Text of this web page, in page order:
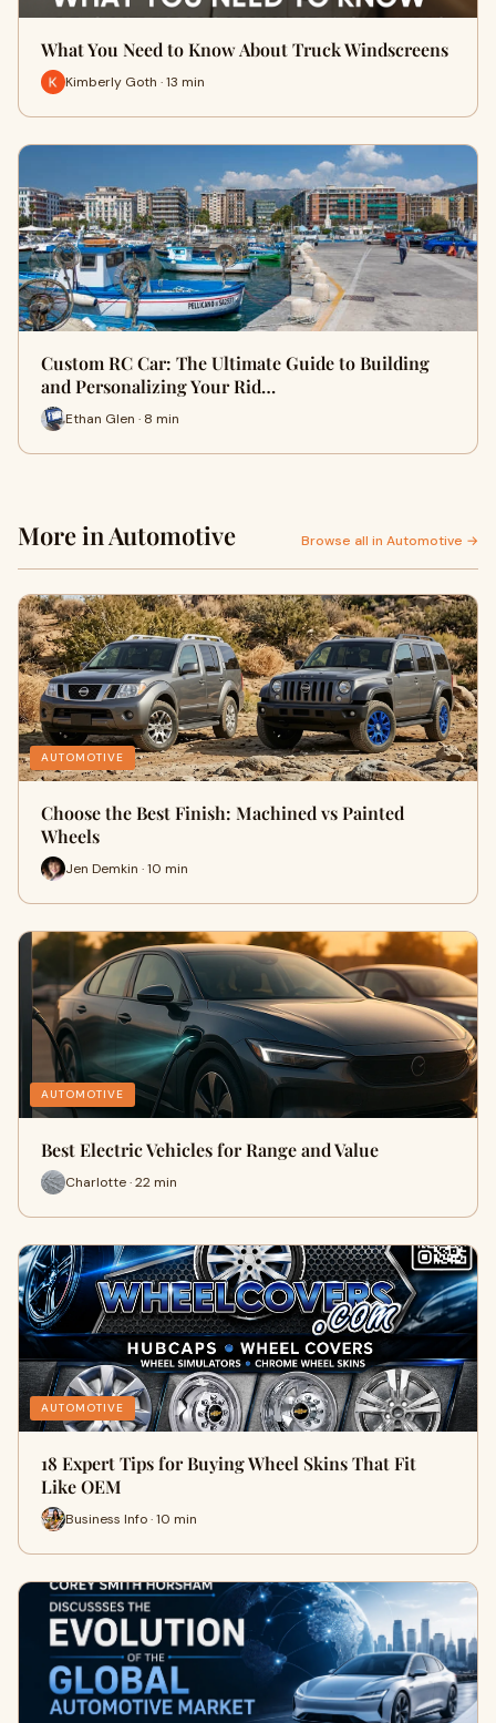
What You Need to Know About Truck Windscreens
Kimberly Goth · 13 min
Custom RC Car: The Ultimate Guide to Building
and Personalizing Your Rid…
Ethan Glen · 8 min
More in Automotive Browse all in Automotive →
AUTOMOTIVE
Choose the Best Finish: Machined vs Painted
Wheels
Jen Demkin · 10 min
AUTOMOTIVE
Best Electric Vehicles for Range and Value
Charlotte · 22 min
AUTOMOTIVE
18 Expert Tips for Buying Wheel Skins That Fit
Like OEM
Business Info · 10 min